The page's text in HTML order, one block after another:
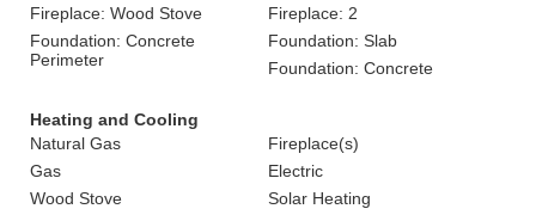
Fireplace: Wood Stove
Fireplace: 2
Foundation: Concrete
Perimeter
Foundation: Slab
Foundation: Concrete
Heating and Cooling
Natural Gas
Fireplace(s)
Gas
Electric
Wood Stove
Solar Heating